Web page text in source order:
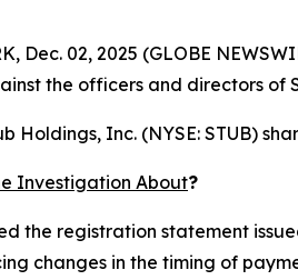
Dec. 02, 2025 (GLOBE
the officers and directors of
Holdings, Inc. (NYSE: STUB)
Investigation About?
the registration statement
changes in the timing of